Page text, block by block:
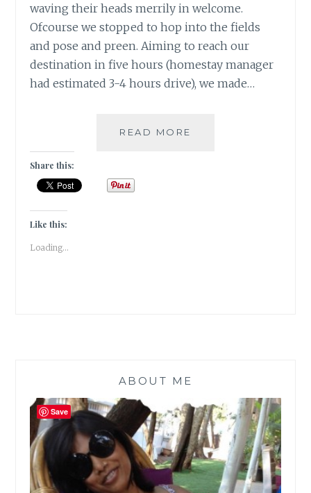
waving their heads merrily in welcome.
Ofcourse we stopped to hop into the fields
and pose and preen. Aiming to reach our
destination in five hours (homestay manager
had estimated 3-4 hours drive), we made…
READ MORE
Share this:
Like this:
Loading...
ABOUT ME
Save